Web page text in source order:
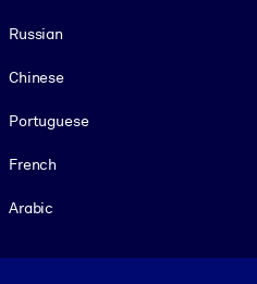
Russian
Chinese
Portuguese
French
Arabic